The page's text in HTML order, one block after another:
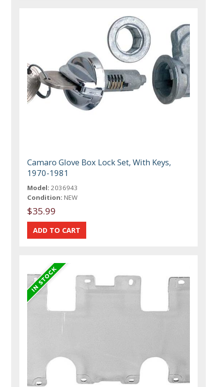
Camaro Glove Box Lock Set, With Keys,
1970-1981
Model: 2036943
Condition: NEW
$35.99